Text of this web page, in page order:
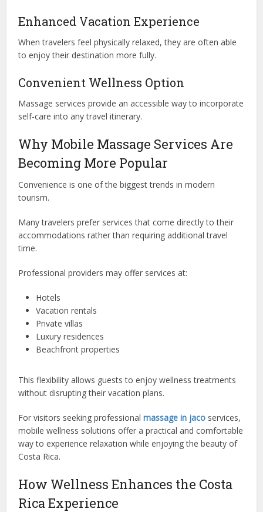
Enhanced Vacation Experience
When travelers feel physically relaxed, they are often able
to enjoy their destination more fully.
Convenient Wellness Option
Massage services provide an accessible way to incorporate
self-care into any travel itinerary.
Why Mobile Massage Services Are
Becoming More Popular
Convenience is one of the biggest trends in modern
tourism.
Many travelers prefer services that come directly to their
accommodations rather than requiring additional travel
time.
Professional providers may offer services at:
Hotels
Vacation rentals
Private villas
Luxury residences
Beachfront properties
This flexibility allows guests to enjoy wellness treatments
without disrupting their vacation plans.
For visitors seeking professionalmassage in jaco services,
mobile wellness solutions offer a practical and comfortable
way to experience relaxation while enjoying the beauty of
Costa Rica.
How Wellness Enhances the Costa
Rica Experience